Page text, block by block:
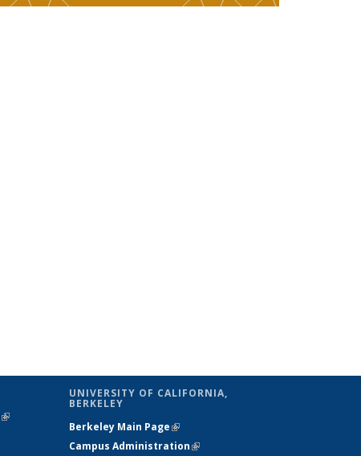
(link is
UNIVERSITY OF CALIFORNIA,
BERKELEY
Berkeley Main Page(link is external)
Campus Administration(link is external)